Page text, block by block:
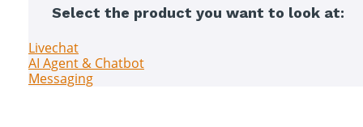
Select the product you want to look at:
Livechat
AI Agent & Chatbot
Messaging